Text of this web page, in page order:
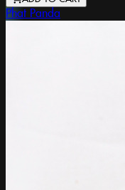
Phat Panda